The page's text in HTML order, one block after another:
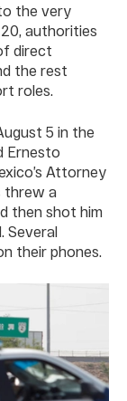
the very
authorities
direct
the rest
roles.
5 in the
Ernesto
Attorney
threw a
then shot him
Several
their phones.